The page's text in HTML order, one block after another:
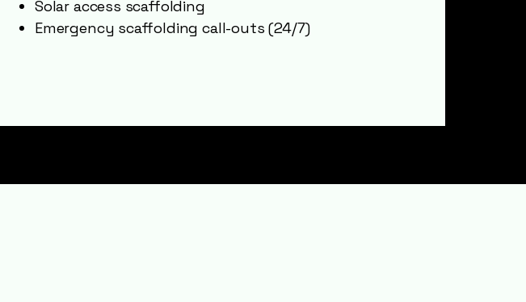
Solar access scaffolding
Emergency scaffolding call-outs (24/7)